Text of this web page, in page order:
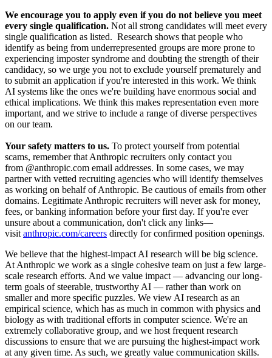
We encourage you to apply even if you do not believe you meet
every single qualification. Not all strong candidates will meet every
single qualification as listed. Research shows that people who
identify as being from underrepresented groups are more prone to
experiencing imposter syndrome and doubting the strength of their
candidacy, so we urge you not to exclude yourself prematurely and
to submit an application if you're interested in this work. We think
AI systems like the ones we're building have enormous social and
ethical implications. We think this makes representation even more
important, and we strive to include a range of diverse perspectives
on our team.
Your safety matters to us. To protect yourself from potential
scams, remember that Anthropic recruiters only contact you
from @anthropic.com email addresses. In some cases, we may
partner with vetted recruiting agencies who will identify themselves
as working on behalf of Anthropic. Be cautious of emails from other
domains. Legitimate Anthropic recruiters will never ask for money,
fees, or banking information before your first day. If you're ever
unsure about a communication, don't click any links—
visit anthropic.com/careers directly for confirmed position openings.
We believe that the highest-impact AI research will be big science.
At Anthropic we work as a single cohesive team on just a few large-
scale research efforts. And we value impact — advancing our long-
term goals of steerable, trustworthy AI — rather than work on
smaller and more specific puzzles. We view AI research as an
empirical science, which has as much in common with physics and
biology as with traditional efforts in computer science. We're an
extremely collaborative group, and we host frequent research
discussions to ensure that we are pursuing the highest-impact work
at any given time. As such, we greatly value communication skills.